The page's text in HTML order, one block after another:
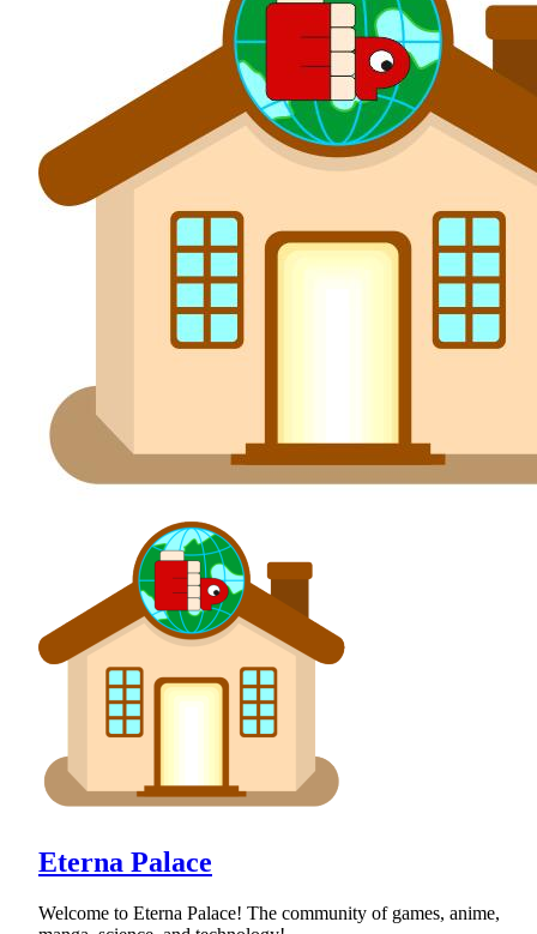
Eterna Palace
Welcome to Eterna Palace! The community of games, anime,